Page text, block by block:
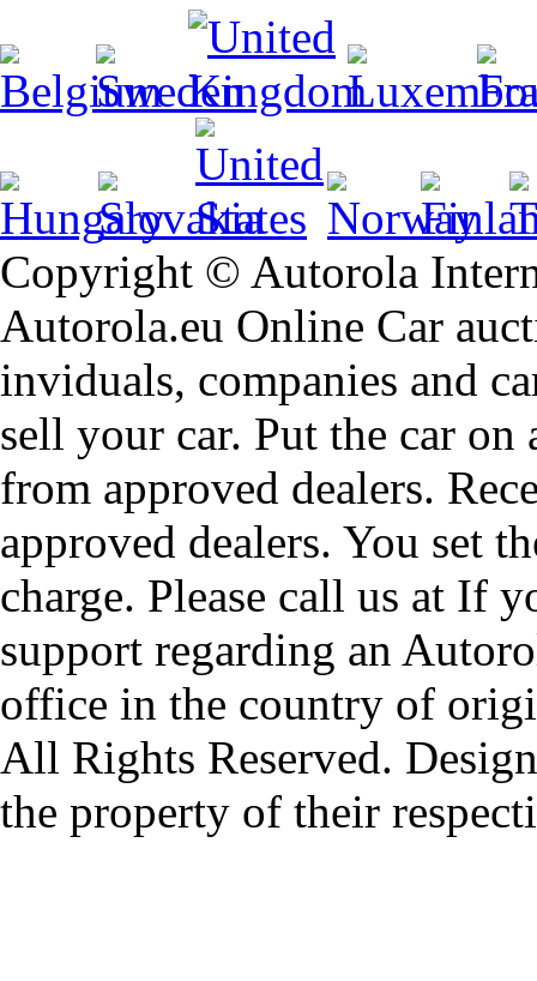
Copyright © Autorola
Autorola.eu Online Car
inviduals, companies and
sell your car. Put the car
from approved dealers.
approved dealers. You set
charge. Please call us at If
support regarding an
office in the country of
All Rights Reserved.
the property of their